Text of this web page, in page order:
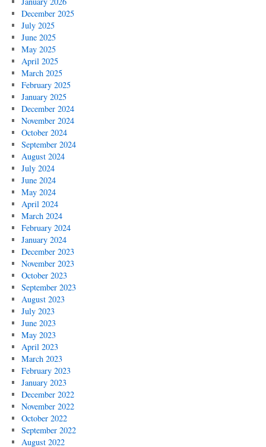
December 2025
July 2025
June 2025
May 2025
April 2025
March 2025
February 2025
January 2025
December 2024
November 2024
October 2024
September 2024
August 2024
July 2024
June 2024
May 2024
April 2024
March 2024
February 2024
January 2024
December 2023
November 2023
October 2023
September 2023
August 2023
July 2023
June 2023
May 2023
April 2023
March 2023
February 2023
January 2023
December 2022
November 2022
October 2022
September 2022
August 2022